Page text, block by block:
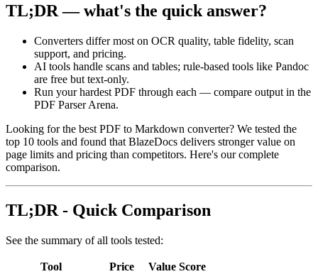
TL;DR — what's the quick answer?
Converters differ most on OCR quality, table fidelity, scan
support, and pricing.
AI tools handle scans and tables; rule-based tools like Pandoc
are free but text-only.
Run your hardest PDF through each — compare output in the
PDF Parser Arena.
Looking for the best PDF to Markdown converter? We tested the
top 10 tools and found that BlazeDocs delivers stronger value on
page limits and pricing than competitors. Here's our complete
comparison.
TL;DR - Quick Comparison
See the summary of all tools tested:
Tool Price
Value Score